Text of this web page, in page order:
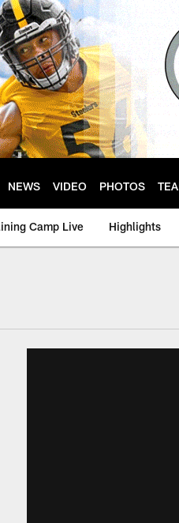
NEWS VIDEO PHOTOS
Camp Live Highlights